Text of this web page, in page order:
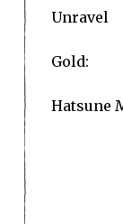
Unravel
Gold:
Hatsune